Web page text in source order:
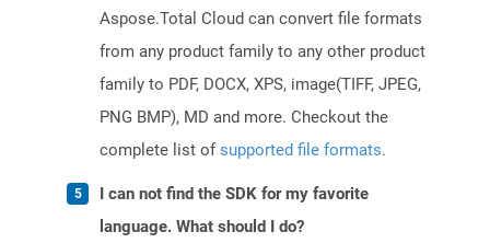
Aspose.Total Cloud can convert file formats
from any product family to any other product
family to PDF, DOCX, XPS, image(TIFF, JPEG,
PNG BMP), MD and more. Checkout the
complete list ofsupported file formats.
I can not find the SDK for my favorite
language. What should I do?